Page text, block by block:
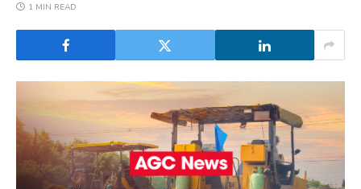
1 MIN READ